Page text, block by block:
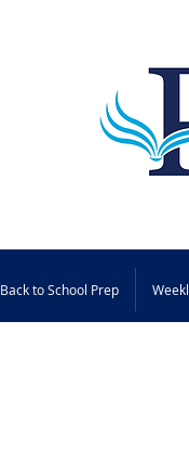
Back to School Prep